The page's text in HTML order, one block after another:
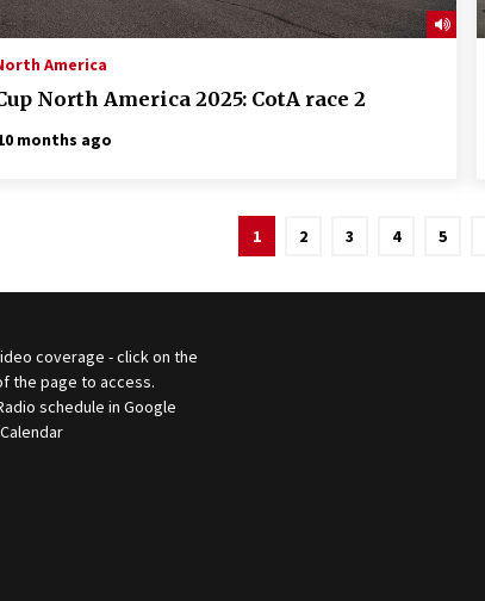
America
North America 2025: CotA race 2
months ago
1 2 3 4 5
coverage - click on the
the page to access.
schedule in Google